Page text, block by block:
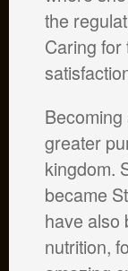
the
Caring
greater
kingdom.
became
have also
nutrition,